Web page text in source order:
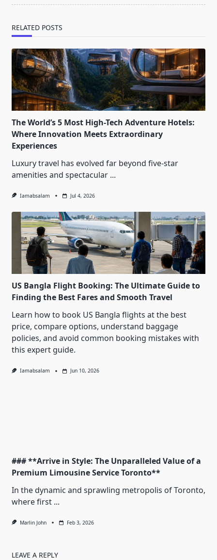
RELATED POSTS
The World’s 5 Most High-Tech Adventure Hotels:
Where Innovation Meets Extraordinary
Experiences
Luxury travel has evolved far beyond five-star
amenities and spectacular ...
Iamabsalam Jul 4, 2026
US Bangla Flight Booking: The Ultimate Guide to
Finding the Best Fares and Smooth Travel
Learn how to book US Bangla flights at the best
price, compare options, understand baggage
policies, and avoid common booking mistakes with
this expert guide.
Iamabsalam Jun 10, 2026
### **Arrive in Style: The Unparalleled Value of a
Premium Limousine Service Toronto**
In the dynamic and sprawling metropolis of Toronto,
where first ...
Marlin John Feb 3, 2026
LEAVE A REPLY